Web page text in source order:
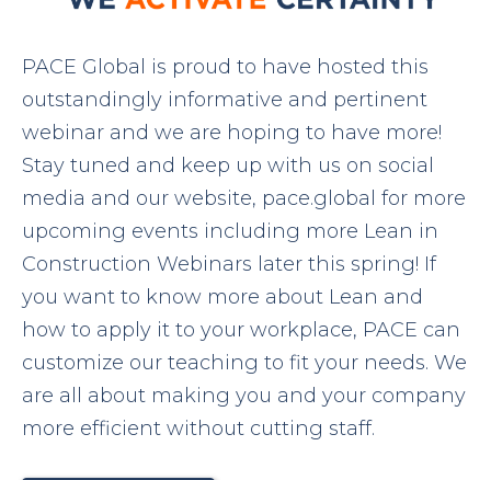
PACE Global is proud to have hosted this
outstandingly informative and pertinent
webinar and we are hoping to have more!
Stay tuned and keep up with us on social
media and our website, pace.global for more
upcoming events including more Lean in
Construction Webinars later this spring! If
you want to know more about Lean and
how to apply it to your workplace, PACE can
customize our teaching to fit your needs. We
are all about making you and your company
more efficient without cutting staff.